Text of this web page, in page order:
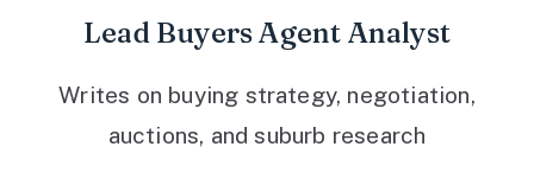
Lead Buyers Agent Analyst
Writes on buying strategy, negotiation,
auctions, and suburb research